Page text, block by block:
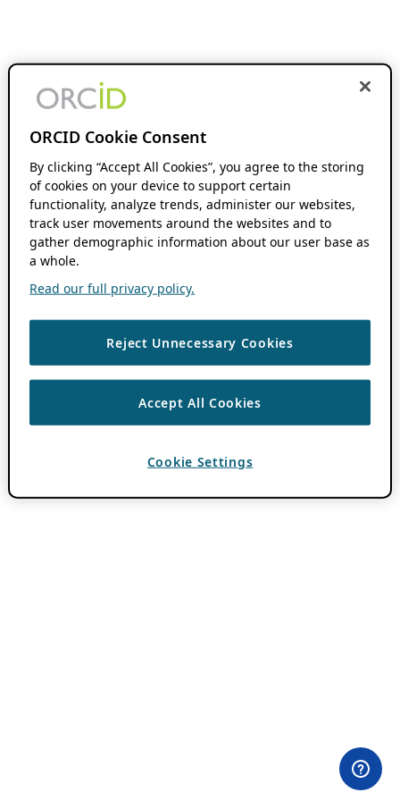
ORCID Cookie Consent
By clicking “Accept All Cookies”, you agree to the storing
of cookies on your device to support certain
functionality, analyze trends, administer our websites,
track user movements around the websites and to
gather demographic information about our user base as
a whole.
Read our full privacy policy.
Reject Unnecessary Cookies
Accept All Cookies
Cookie Settings